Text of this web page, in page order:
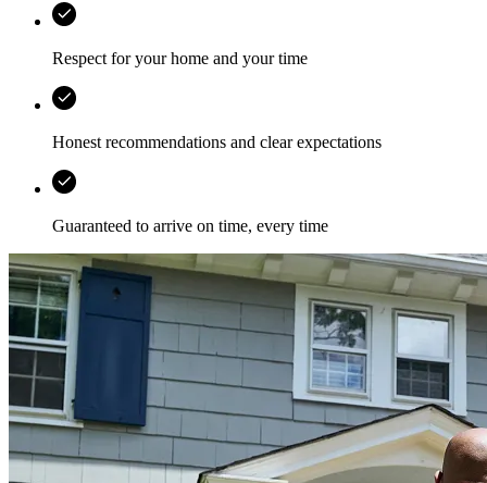
Respect for your home and your time
Honest recommendations and clear expectations
Guaranteed to arrive on time, every time